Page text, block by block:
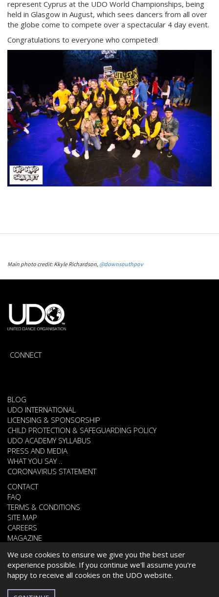
We use cookies to ensure we give you the best user
experience possible. If you continue we'll assume you're
happy to receive all cookies on the UDO website.
represent Cyprus at the UDO World Championships, being
held in Glasgow in August, which sees dancers from all over
the globe come to compete over a spectacular 4 day event.
Congratulations to everyone who competed!
Main photo credit: Kkyle Richardson, @downsouthpov
CONNECT
BLOG
UDO INTERNATIONAL
LICENSING & SPONSORSHIP
CHILD PROTECTION & SAFEGUARDING POLICY
UDO ACADEMY SYLLABUS
PRESS AND MEDIA
WHAT YOU SAY ..
CORONAVIRUS STATEMENT
CONTACT
FAQ
TERMS & CONDITIONS
SITE MAP
CAREERS
MAGAZINE
© 2026 UNITED DANCE ORGANISATION
WEBSITE DEVELOPED BY